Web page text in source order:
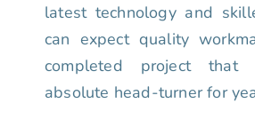
latest technology and
can expect quality
completed project
absolute head-turner for